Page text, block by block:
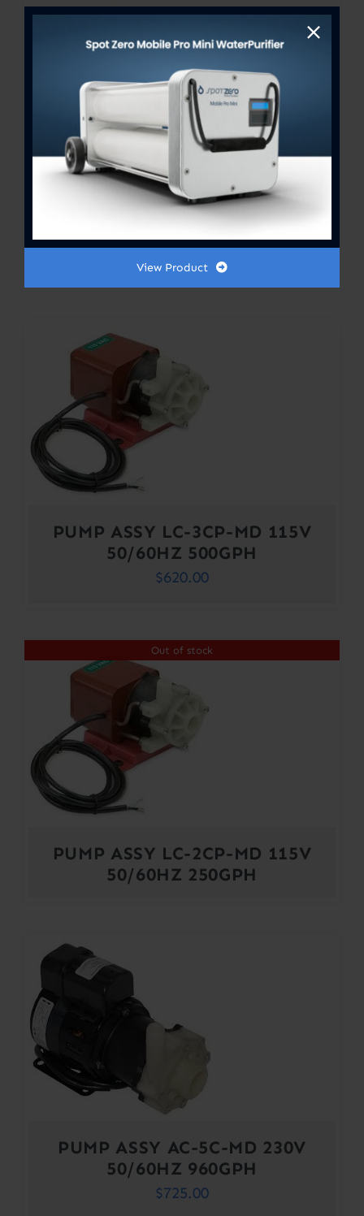
PUMP ASSY LC-3CP-MD 230V
50/60HZ 500GPH
PUMP ASSY LC-3CP-MD 115V
50/60HZ 500GPH
$620.00
Out of stock
PUMP ASSY LC-2CP-MD 115V
50/60HZ 250GPH
PUMP ASSY AC-5C-MD 230V
50/60HZ 960GPH
$725.00
View Product